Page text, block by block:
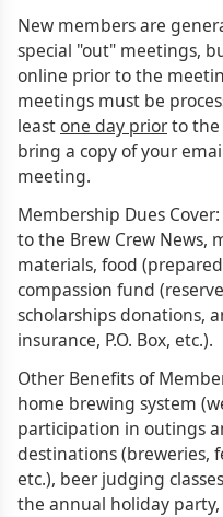
New members are
special "out" meetings,
online prior to the
meetings must be
leastone day priorto the
bring a copy of your
meeting.
Membership Dues
to the Brew Crew News,
materials, food
compassion fund
scholarships donations,
insurance, P.O. Box, etc.).
Other Benefits of
home brewing system
participation in outings
destinations (breweries,
etc.), beer judging
the annual holiday